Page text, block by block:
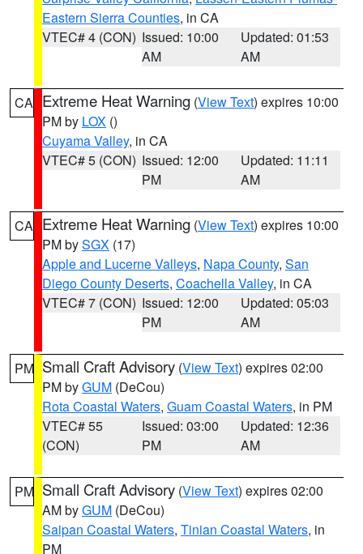
Eastern Sierra Counties, in CA
VTEC# 4 (CON) Issued: 10:00
AM
Updated: 01:53
AM
CA Extreme Heat Warning (View Text) expires 10:00
PM by LOX ()
Cuyama Valley, in CA
VTEC# 5 (CON) Issued: 12:00
PM
Updated: 11:11
AM
CA Extreme Heat Warning (View Text) expires 10:00
PM bySGX (17)
Apple and Lucerne Valleys, Napa County, San
Diego County Deserts, Coachella Valley, in CA
VTEC# 7 (CON) Issued: 12:00
PM
Updated: 05:03
AM
PM Small Craft Advisory (View Text) expires 02:00
PM byGUM (DeCou)
Rota Coastal Waters, Guam Coastal Waters, in PM
VTEC# 55
(CON)
Issued: 03:00
PM
Updated: 12:36
AM
PM Small Craft Advisory (View Text) expires 02:00
AM byGUM (DeCou)
Saipan Coastal Waters, Tinian Coastal Waters, in
PM